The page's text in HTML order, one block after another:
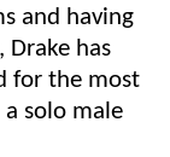
and having
, Drake has
for the most
solo male